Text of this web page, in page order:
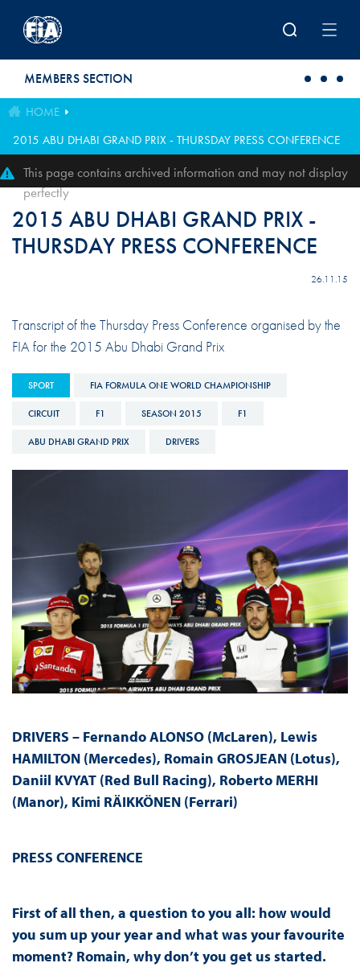
MEMBERS SECTION
HOME
2015 ABU DHABI GRAND PRIX - THURSDAY PRESS CONFERENCE
This page contains archived information and may not display
perfectly
2015 ABU DHABI GRAND PRIX -
THURSDAY PRESS CONFERENCE
26.11.15
Transcript of the Thursday Press Conference organised by the
FIA for the 2015 Abu Dhabi Grand Prix
SPORT FIA FORMULA ONE WORLD CHAMPIONSHIP
CIRCUIT F1 SEASON 2015 F1
ABU DHABI GRAND PRIX DRIVERS
DRIVERS – Fernando ALONSO (McLaren), Lewis
HAMILTON (Mercedes), Romain GROSJEAN (Lotus),
Daniil KVYAT (Red Bull Racing), Roberto MERHI
(Manor), Kimi RÄIKKÖNEN (Ferrari)
PRESS CONFERENCE
First of all then, a question to you all: how would
you sum up your year and what was your favourite
moment? Romain, why don’t you get us started.